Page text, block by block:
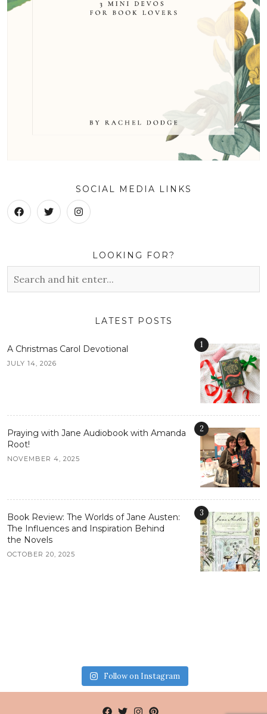
SOCIAL MEDIA LINKS
LOOKING FOR?
LATEST POSTS
A Christmas Carol Devotional
JULY 14, 2026
1
Praying with Jane Audiobook with Amanda
Root!
NOVEMBER 4, 2025
2
Book Review: The Worlds of Jane Austen:
The Influences and Inspiration Behind
the Novels
OCTOBER 20, 2025
3
Follow on Instagram